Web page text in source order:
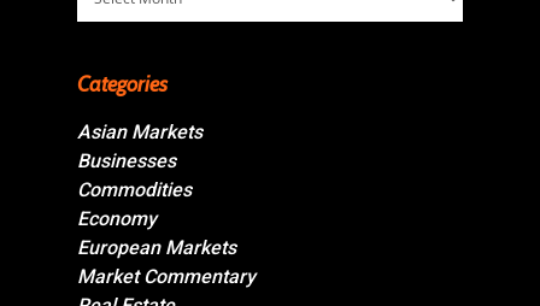
Categories
Asian Markets
Businesses
Commodities
Economy
European Markets
Market Commentary